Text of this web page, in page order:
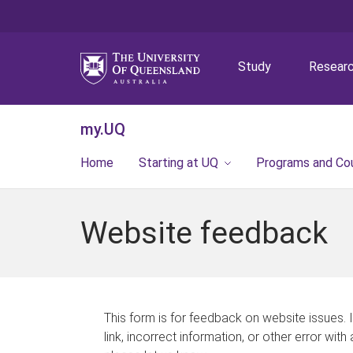
Study
my.UQ
Home Starting at UQ Programs and
Website feedback
This form is for feedback on website issues.
link, incorrect information, or other error with